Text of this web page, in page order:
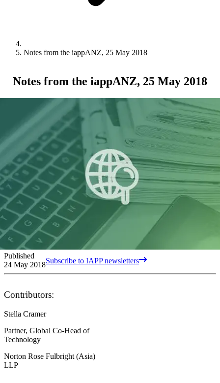
Notes from the iappANZ, 25 May 2018
Notes from the iappANZ, 25 May 2018
Published
24 May 2018Subscribe to IAPP newsletters
Contributors:
Stella Cramer
Partner, Global Co-Head of
Technology
Norton Rose Fulbright (Asia)
LLP